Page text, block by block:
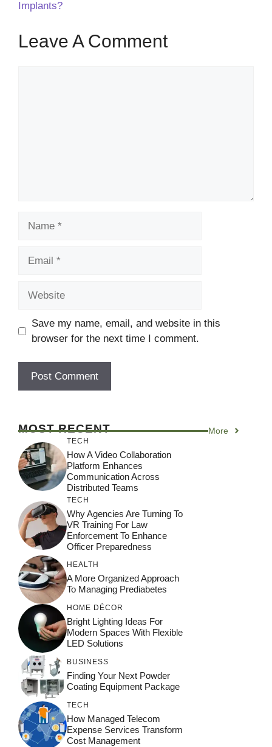
Implants?
Leave A Comment
Save my name, email, and website in this
browser for the next time I comment.
MOST RECENT More
TECH
How A Video Collaboration
Platform Enhances
Communication Across
Distributed Teams
TECH
Why Agencies Are Turning To
VR Training For Law
Enforcement To Enhance
Officer Preparedness
HEALTH
A More Organized Approach
To Managing Prediabetes
HOME DÉCOR
Bright Lighting Ideas For
Modern Spaces With Flexible
LED Solutions
BUSINESS
Finding Your Next Powder
Coating Equipment Package
TECH
How Managed Telecom
Expense Services Transform
Cost Management